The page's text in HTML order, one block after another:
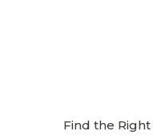
Find the